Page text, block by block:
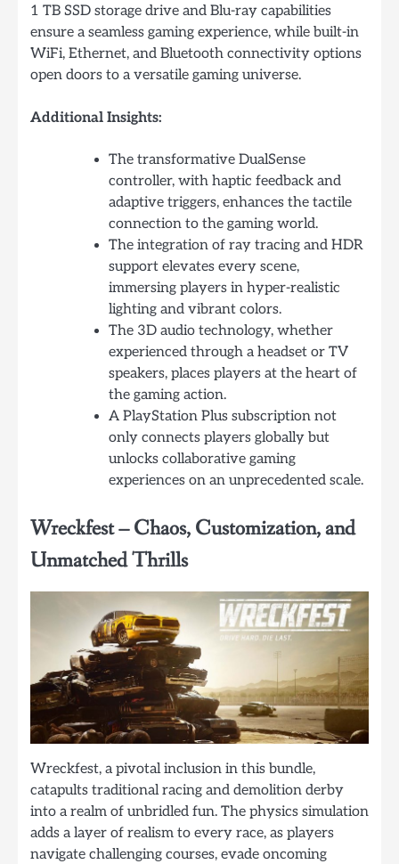
1 TB SSD storage drive and Blu-ray capabilities
ensure a seamless gaming experience, while built-in
WiFi, Ethernet, and Bluetooth connectivity options
open doors to a versatile gaming universe.
Additional Insights:
The transformative DualSense
controller, with haptic feedback and
adaptive triggers, enhances the tactile
connection to the gaming world.
The integration of ray tracing and HDR
support elevates every scene,
immersing players in hyper-realistic
lighting and vibrant colors.
The 3D audio technology, whether
experienced through a headset or TV
speakers, places players at the heart of
the gaming action.
A PlayStation Plus subscription not
only connects players globally but
unlocks collaborative gaming
experiences on an unprecedented scale.
Wreckfest – Chaos, Customization, and
Unmatched Thrills
Wreckfest, a pivotal inclusion in this bundle,
catapults traditional racing and demolition derby
into a realm of unbridled fun. The physics simulation
adds a layer of realism to every race, as players
navigate challenging courses, evade oncoming